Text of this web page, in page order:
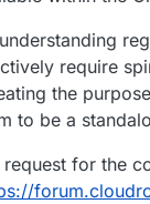
require
the
to be a
request for the